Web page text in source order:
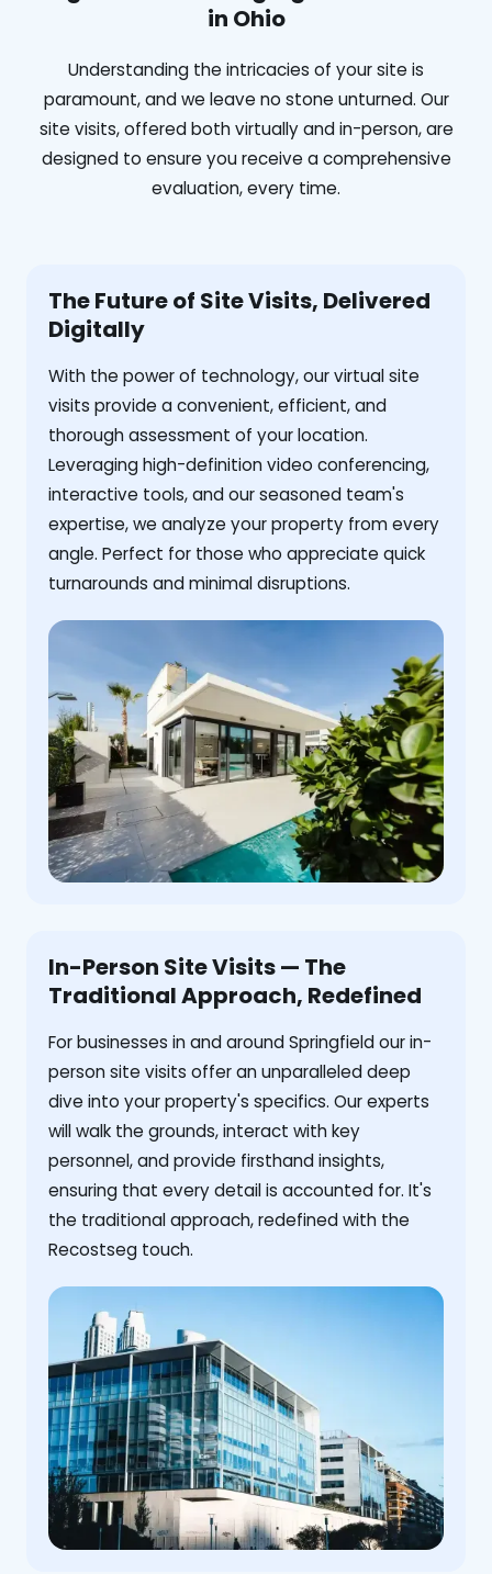
in Ohio
Understanding the intricacies of your site is
paramount, and we leave no stone unturned. Our
site visits, offered both virtually and in-person, are
designed to ensure you receive a comprehensive
evaluation, every time.
The Future of Site Visits, Delivered
Digitally
With the power of technology, our virtual site
visits provide a convenient, efficient, and
thorough assessment of your location.
Leveraging high-definition video conferencing,
interactive tools, and our seasoned team's
expertise, we analyze your property from every
angle. Perfect for those who appreciate quick
turnarounds and minimal disruptions.
In-Person Site Visits — The
Traditional Approach, Redefined
For businesses in and around Springfield our in-
person site visits offer an unparalleled deep
dive into your property's specifics. Our experts
will walk the grounds, interact with key
personnel, and provide firsthand insights,
ensuring that every detail is accounted for. It's
the traditional approach, redefined with the
Recostseg touch.